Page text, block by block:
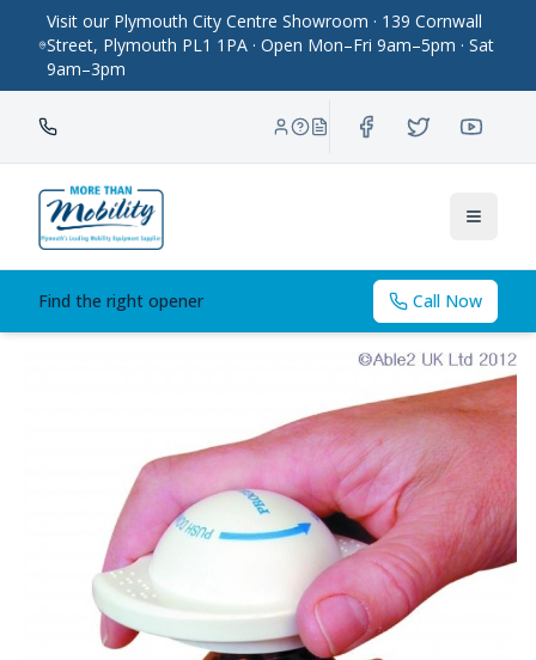
Visit our Plymouth City Centre Showroom · 139 Cornwall
Street, Plymouth PL1 1PA · Open Mon–Fri 9am–5pm · Sat
9am–3pm
Toggle
Find the right opener Call Now